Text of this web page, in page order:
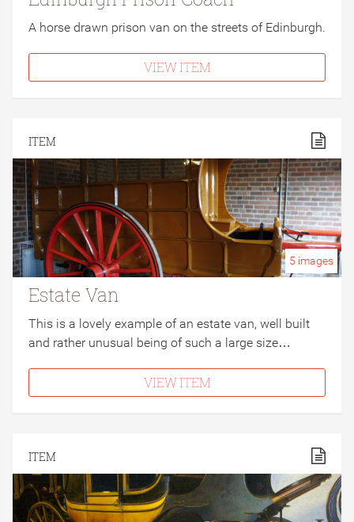
A horse drawn prison van on the streets of Edinburgh.
VIEW ITEM
ITEM
5 images
Estate Van
This is a lovely example of an estate van, well built
and rather unusual being of such a large size…
VIEW ITEM
ITEM